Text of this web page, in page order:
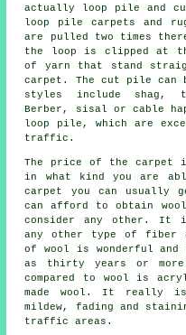
actually loop pile and
loop pile carpets and
are pulled two times
the loop is clipped at
of yarn that stand
carpet. The cut pile can
styles include shag,
Berber, sisal or cable
loop pile, which are
traffic.
The price of the carpet
in what kind you are
carpet you can usually
can afford to obtain
consider any other. It is
any other type of fiber
of wool is wonderful and
as thirty years or
compared to wool is
made wool. It really is
mildew, fading and
traffic areas.